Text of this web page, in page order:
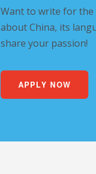
Want to write for the
about China, its
share your passion!
APPLY NOW